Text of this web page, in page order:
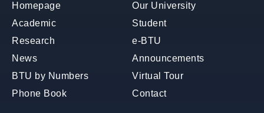
Homepage
Our University
Academic
Student
Research
e-BTU
News
Announcements
BTU by Numbers
Virtual Tour
Phone Book
Contact